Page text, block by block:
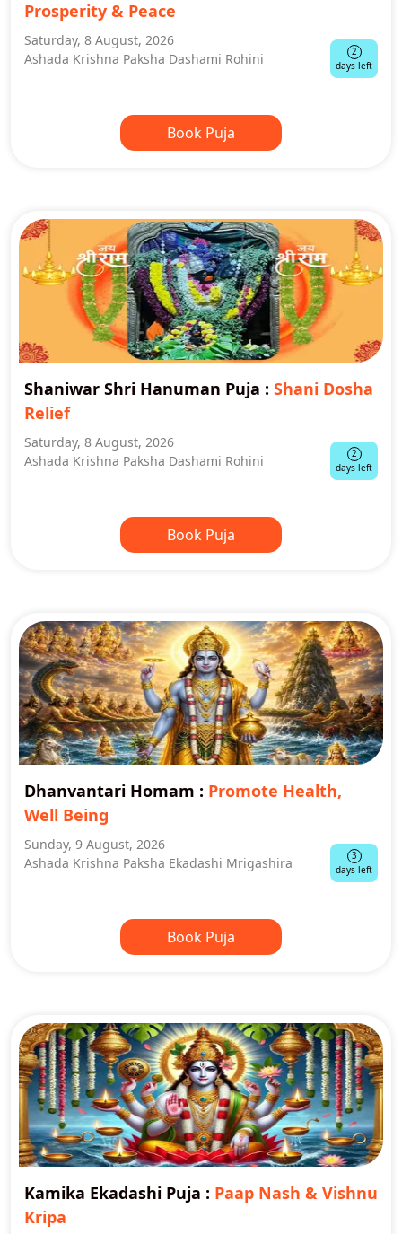
Prosperity & Peace
Saturday, 8 August, 2026
Ashada Krishna Paksha Dashami Rohini
2
days left
Book Puja
Shaniwar Shri Hanuman Puja : Shani Dosha
Relief
Saturday, 8 August, 2026
Ashada Krishna Paksha Dashami Rohini
2
days left
Book Puja
Dhanvantari Homam : Promote Health,
Well Being
Sunday, 9 August, 2026
Ashada Krishna Paksha Ekadashi Mrigashira
3
days left
Book Puja
Kamika Ekadashi Puja : Paap Nash & Vishnu
Kripa